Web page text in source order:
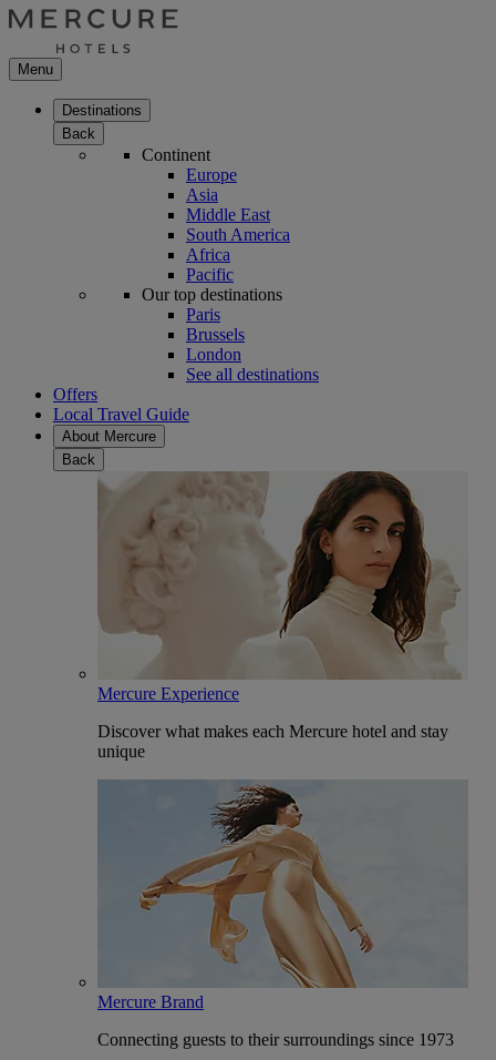
Menu
Destinations
Back
Continent
Europe
Asia
Middle East
South America
Africa
Pacific
Our top destinations
Paris
Brussels
London
See all destinations
Offers
Local Travel Guide
About Mercure
Back
Mercure Experience
Discover what makes each Mercure hotel and stay
unique
Mercure Brand
Connecting guests to their surroundings since 1973